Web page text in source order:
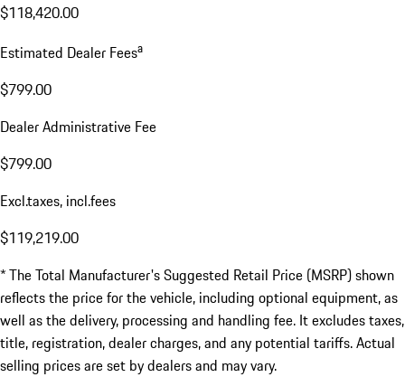
$118,420.00
Estimated Dealer Feesa
$799.00
Dealer Administrative Fee
$799.00
Excl.taxes, incl.fees
$119,219.00
* The Total Manufacturer's Suggested Retail Price (MSRP) shown
reflects the price for the vehicle, including optional equipment, as
well as the delivery, processing and handling fee. It excludes taxes,
title, registration, dealer charges, and any potential tariffs. Actual
selling prices are set by dealers and may vary.